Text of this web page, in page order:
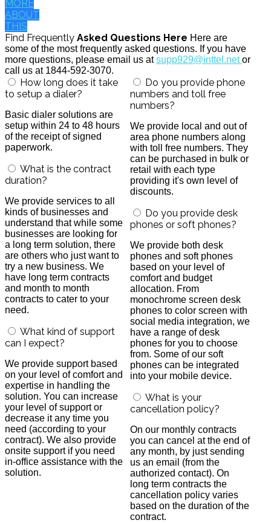
MORE
ABOUT
THIS
Find Frequently Asked Questions Here Here are
some of the most frequently asked questions. If you have
more questions, please email us atsupp929@inttel.netor
call us at 1844-592-3070.
How long does it take
to setup a dialer?
Basic dialer solutions are
setup within 24 to 48 hours
of the receipt of signed
paperwork.
What is the contract
duration?
We provide services to all
kinds of businesses and
understand that while some
businesses are looking for
a long term solution, there
are others who just want to
try a new business. We
have long term contracts
and month to month
contracts to cater to your
need.
What kind of support
can I expect?
We provide support based
on your level of comfort and
expertise in handling the
solution. You can increase
your level of support or
decrease it any time you
need (according to your
contract). We also provide
onsite support if you need
in-office assistance with the
solution.
Do you provide phone
numbers and toll free
numbers?
We provide local and out of
area phone numbers along
with toll free numbers. They
can be purchased in bulk or
retail with each type
providing it's own level of
discounts.
Do you provide desk
phones or soft phones?
We provide both desk
phones and soft phones
based on your level of
comfort and budget
allocation. From
monochrome screen desk
phones to color screen with
social media integration, we
have a range of desk
phones for you to choose
from. Some of our soft
phones can be integrated
into your mobile device.
What is your
cancellation policy?
On our monthly contracts
you can cancel at the end of
any month, by just sending
us an email (from the
authorized contact). On
long term contracts the
cancellation policy varies
based on the duration of the
contract.